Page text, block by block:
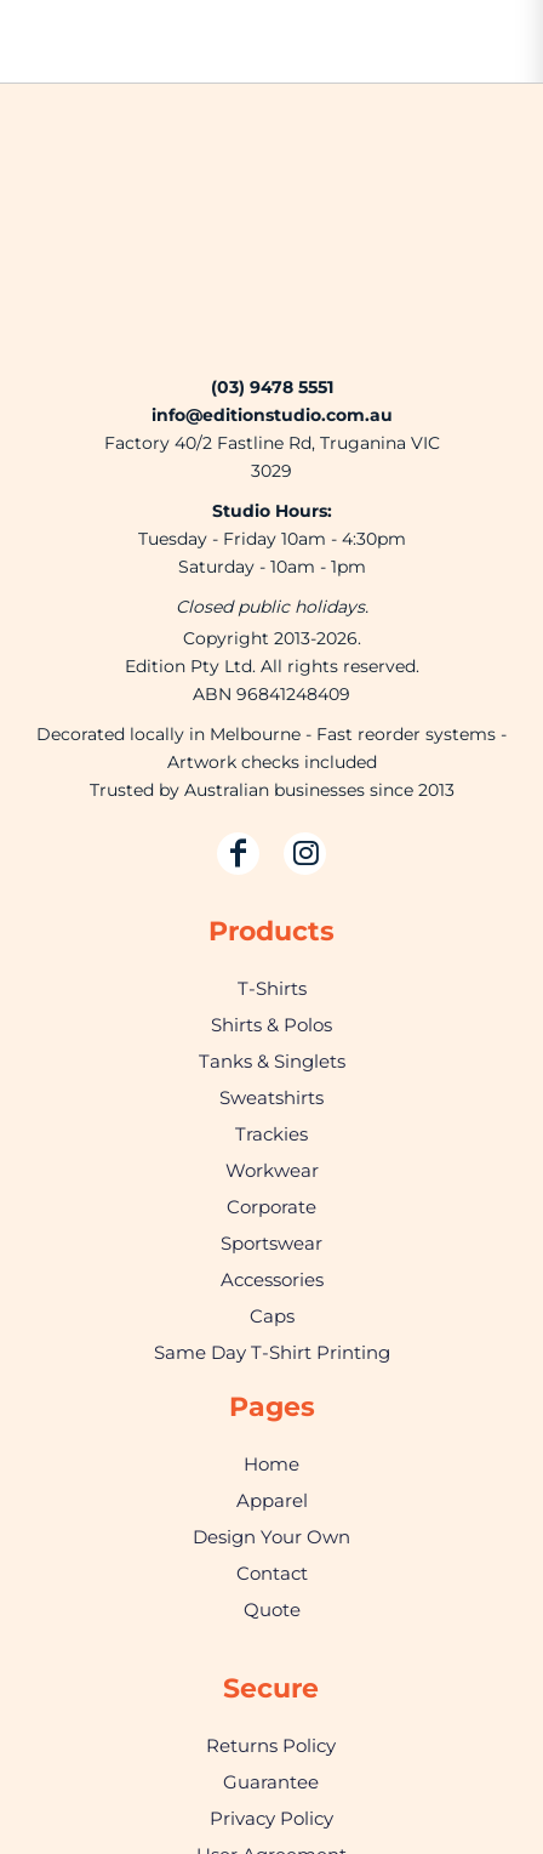
(03) 9478 5551
info@editionstudio.com.au
Factory 40/2 Fastline Rd, Truganina VIC
3029
Studio Hours:
Tuesday - Friday 10am - 4:30pm
Saturday - 10am - 1pm
Closed public holidays.
Copyright 2013-2026.
Edition Pty Ltd. All rights reserved.
ABN 96841248409
Decorated locally in Melbourne - Fast reorder systems -
Artwork checks included
Trusted by Australian businesses since 2013
Products
T-Shirts
Shirts & Polos
Tanks & Singlets
Sweatshirts
Trackies
Workwear
Corporate
Sportswear
Accessories
Caps
Same Day T-Shirt Printing
Pages
Home
Apparel
Design Your Own
Contact
Quote
Secure
Returns Policy
Guarantee
Privacy Policy